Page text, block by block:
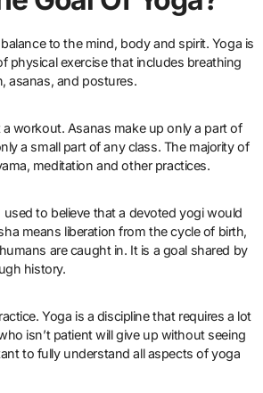
to the mind, body and spirit. Yoga is
physical exercise that includes breathing
asanas, and postures.
workout. Asanas make up only a part of
a small part of any class. The majority of
meditation and other practices.
to believe that a devoted yogi would
means liberation from the cycle of birth,
are caught in. It is a goal shared by
history.
Yoga is a discipline that requires a lot
isn’t patient will give up without seeing
to fully understand all aspects of yoga